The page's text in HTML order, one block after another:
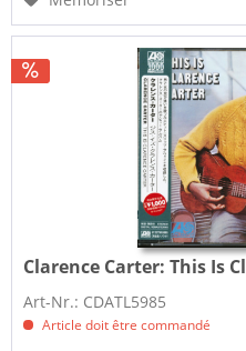
Clarence Carter:This Is
Art-Nr.: CDATL5985
Article doit être commandé